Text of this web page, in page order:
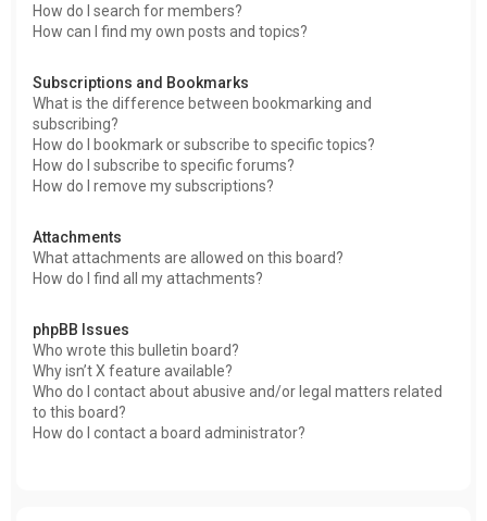
How do I search for members?
How can I find my own posts and topics?
Subscriptions and Bookmarks
What is the difference between bookmarking and
subscribing?
How do I bookmark or subscribe to specific topics?
How do I subscribe to specific forums?
How do I remove my subscriptions?
Attachments
What attachments are allowed on this board?
How do I find all my attachments?
phpBB Issues
Who wrote this bulletin board?
Why isn’t X feature available?
Who do I contact about abusive and/or legal matters related
to this board?
How do I contact a board administrator?